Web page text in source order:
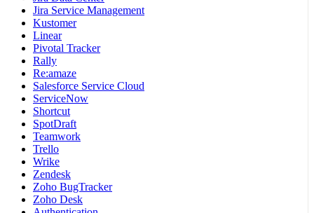
Jira Service Management
Kustomer
Linear
Pivotal Tracker
Rally
Re:amaze
Salesforce Service Cloud
ServiceNow
Shortcut
SpotDraft
Teamwork
Trello
Wrike
Zendesk
Zoho BugTracker
Zoho Desk